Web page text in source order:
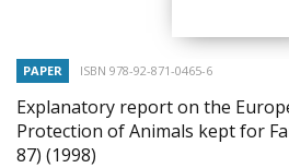
PAPER ISBN 978-92-871-0465-6
Explanatory report on the
Protection of Animals kept for
87) (1998)